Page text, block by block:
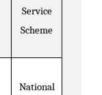
Service
Scheme
National